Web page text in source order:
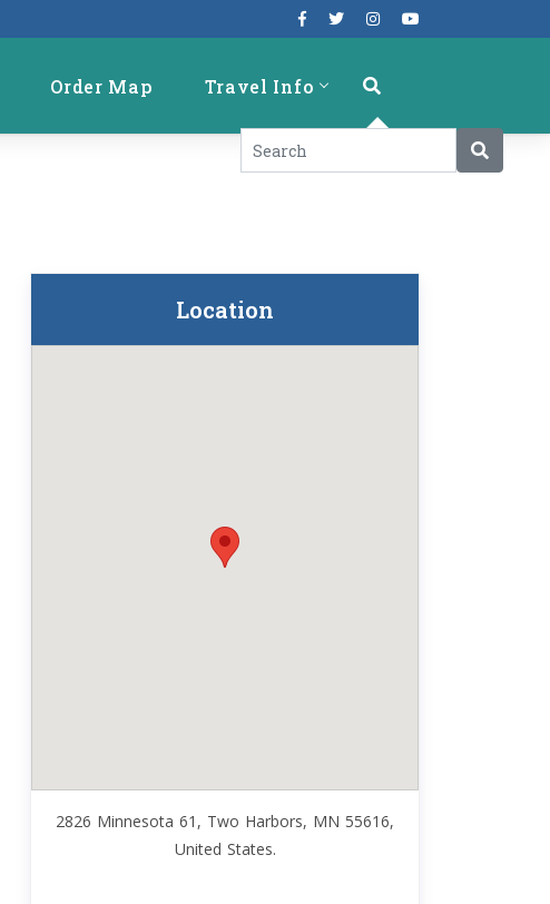
Order Map Travel Info
Location
2826 Minnesota 61, Two Harbors, MN 55616,
United States.